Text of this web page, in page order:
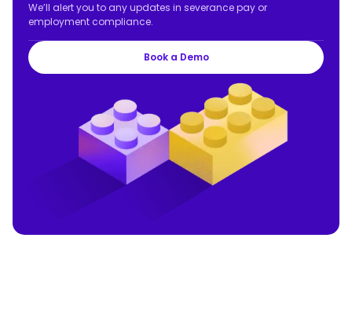
We’ll alert you to any updates in severance pay or
employment compliance.
Book a Demo